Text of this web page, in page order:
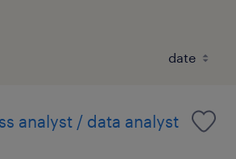
analyst / data analyst